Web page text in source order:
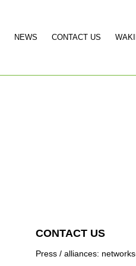
NEWS CONTACT US WAKII
CONTACT US
Press / alliances: